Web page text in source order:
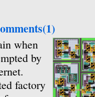
when
by
factory